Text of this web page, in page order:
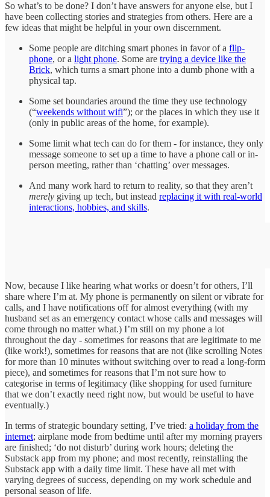
So what’s to be done? I don’t have answers for anyone else, but I
have been collecting stories and strategies from others. Here are a
few ideas that might be helpful in your own discernment.
Some people are ditching smart phones in favor of a flip-
phone, or a light phone. Some are trying a device like the
Brick, which turns a smart phone into a dumb phone with a
physical tap.
Some set boundaries around the time they use technology
(“weekends without wifi”); or the places in which they use it
(only in public areas of the home, for example).
Some limit what tech can do for them - for instance, they only
message someone to set up a time to have a phone call or in-
person meeting, rather than ‘chatting’ over messages.
And many work hard to return to reality, so that they aren’t
merely giving up tech, but instead replacing it with real-world
interactions, hobbies, and skills.
Now, because I like hearing what works or doesn’t for others, I’ll
share where I’m at. My phone is permanently on silent or vibrate for
calls, and I have notifications off for almost everything (with my
husband set as an emergency contact whose calls and messages will
come through no matter what.) I’m still on my phone a lot
throughout the day - sometimes for reasons that are legitimate to me
(like work!), sometimes for reasons that are not (like scrolling Notes
for more than 10 minutes without switching over to read a long-form
piece), and sometimes for reasons that I’m not sure how to
categorise in terms of legitimacy (like shopping for used furniture
that we don’t exactly need right now, but would be useful to have
eventually.)
In terms of strategic boundary setting, I’ve tried: a holiday from the
internet; airplane mode from bedtime until after my morning prayers
are finished; ‘do not disturb’ during work hours; deleting the
Substack app from my phone; and most recently, reinstalling the
Substack app with a daily time limit. These have all met with
varying degrees of success, depending on my work schedule and
personal season of life.